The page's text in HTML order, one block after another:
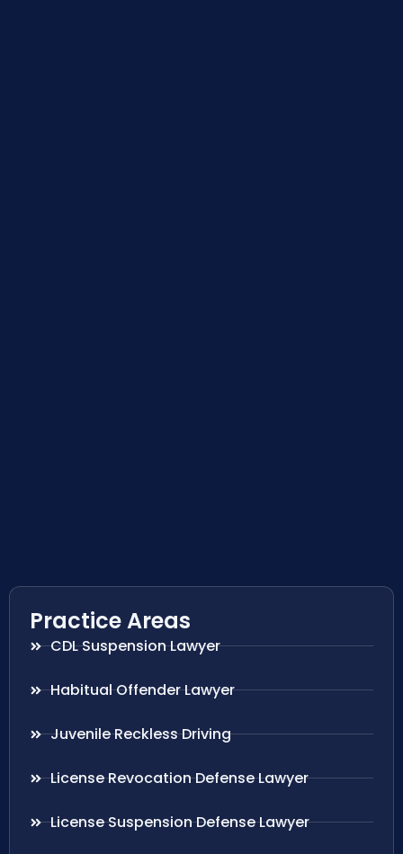
Practice Areas
CDL Suspension Lawyer
Habitual Offender Lawyer
Juvenile Reckless Driving
License Revocation Defense Lawyer
License Suspension Defense Lawyer